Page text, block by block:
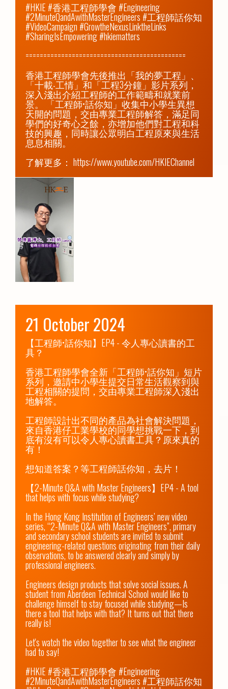
#HKIE #香港工程師學會 #Engineering
#2MinuteQandAwithMasterEngineers #工程師話你知
#VideoCampaign #GrowtheNexusLinktheLinks
#SharingIsEmpowering #hkiematters
=============================================
香港工程師學會先後推出「我的夢工程」、
「十載‧工情」和「工程3分鐘」影片系列，
深入淺出介紹工程師的工作範疇和就業前
景。 「工程師•話你知」收集中小學生異想
天開的問題，交由專業工程師解答，滿足同
學們的好奇心之餘，亦增加他們對工程和科
技的興趣，同時讓公眾明白工程原來與生活
息息相關。
了解更多： https://www.youtube.com/HKIEChannel
21 October 2024
【工程師•話你知】EP4 - 令人專心讀書的工
具？
香港工程師學會全新「工程師•話你知」短片
系列，邀請中小學生提交日常生活觀察到與
工程相關的提問，交由專業工程師深入淺出
地解答。
工程師設計出不同的產品為社會解決問題，
來自香港仔工業學校的同學想挑戰一下，到
底有沒有可以令人專心讀書工具？原來真的
有！
想知道答案？等工程師話你知，去片！
【2-Minute Q&A with Master Engineers】EP4 - A tool
that helps with focus while studying?
In the Hong Kong Institution of Engineers’ new video
series, “2-Minute Q&A with Master Engineers”, primary
and secondary school students are invited to submit
engineering-related questions originating from their daily
observations, to be answered clearly and simply by
professional engineers.
Engineers design products that solve social issues. A
student from Aberdeen Technical School would like to
challenge himself to stay focused while studying—Is
there a tool that helps with that? It turns out that there
really is!
Let's watch the video together to see what the engineer
had to say!
#HKIE #香港工程師學會 #Engineering
#2MinuteQandAwithMasterEngineers #工程師話你知